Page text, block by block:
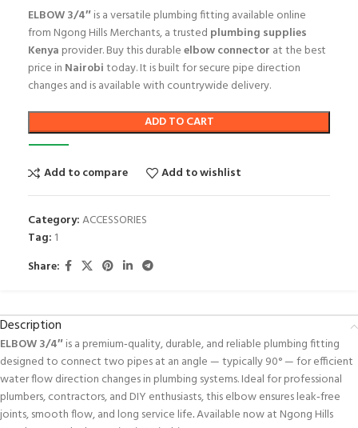
ELBOW 3/4″is a versatile plumbing fitting available online
from Ngong Hills Merchants, a trusted plumbing supplies
Kenya provider. Buy this durableelbow connector at the best
price in Nairobitoday. It is built for secure pipe direction
changes and is available with countrywide delivery.
ADD TO CART
Add to compare Add to wishlist
Category:ACCESSORIES
Tag: 1
Share:
Description
ELBOW 3/4″is a premium‑quality, durable, and reliable plumbing fitting
designed to connect two pipes at an angle — typically 90° — for efficient
water flow direction changes in plumbing systems. Ideal for professional
plumbers, contractors, and DIY enthusiasts, this elbow ensures leak‑free
joints, smooth flow, and long service life.Available now at Ngong Hills